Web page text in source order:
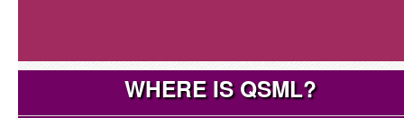
WHERE IS QSML?